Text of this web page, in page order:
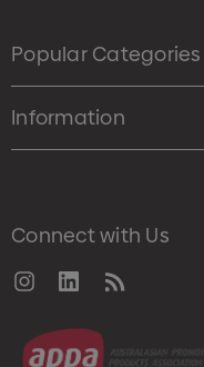
Popular Categories
Information
Connect with Us